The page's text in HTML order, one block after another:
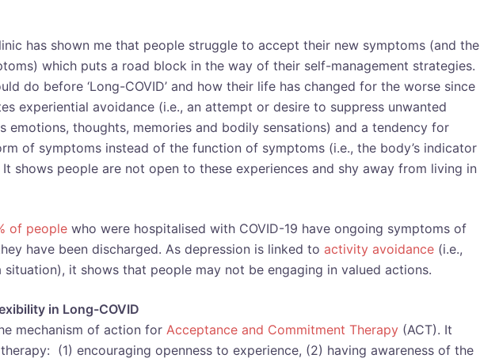
has shown me that people struggle to accept their new symptoms (and the
which puts a road block in the way of their self-management strategies.
do before ‘Long-COVID’ and how their life has changed for the worse since
experiential avoidance (i.e., an attempt or desire to suppress unwanted
emotions, thoughts, memories and bodily sensations) and a tendency for
of symptoms instead of the function of symptoms (i.e., the body’s indicator
It shows people are not open to these experiences and shy away from living in
of people who were hospitalised with COVID-19 have ongoing symptoms of
have been discharged. As depression is linked to activity avoidance (i.e.,
it shows that people may not be engaging in valued actions.
in Long-COVID
mechanism of action for Acceptance and Commitment Therapy (ACT). It
(1) encouraging openness to experience, (2) having awareness of the